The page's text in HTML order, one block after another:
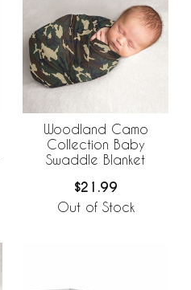
Woodland Camo
Collection Baby
Swaddle Blanket
$21.99
Out of Stock